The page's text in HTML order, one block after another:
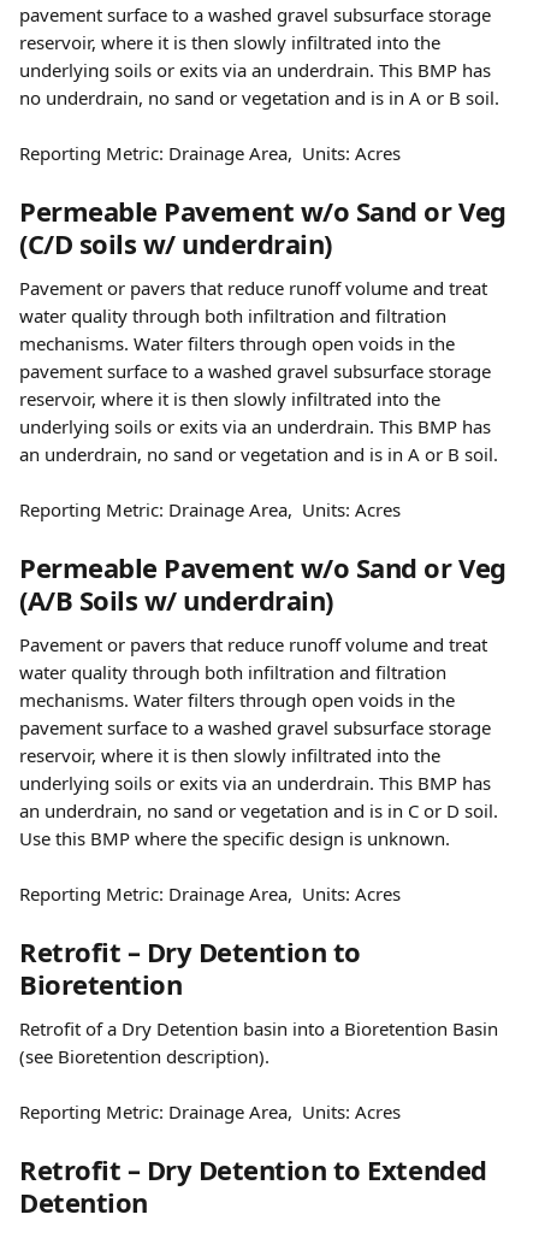
pavement surface to a washed gravel subsurface storage
reservoir, where it is then slowly infiltrated into the
underlying soils or exits via an underdrain. This BMP has
no underdrain, no sand or vegetation and is in A or B soil.
Reporting Metric: Drainage Area,  Units: Acres
Permeable Pavement w/o Sand or Veg
(C/D soils w/ underdrain)
Pavement or pavers that reduce runoff volume and treat
water quality through both infiltration and filtration
mechanisms. Water filters through open voids in the
pavement surface to a washed gravel subsurface storage
reservoir, where it is then slowly infiltrated into the
underlying soils or exits via an underdrain. This BMP has
an underdrain, no sand or vegetation and is in A or B soil.
Reporting Metric: Drainage Area,  Units: Acres
Permeable Pavement w/o Sand or Veg
(A/B Soils w/ underdrain)
Pavement or pavers that reduce runoff volume and treat
water quality through both infiltration and filtration
mechanisms. Water filters through open voids in the
pavement surface to a washed gravel subsurface storage
reservoir, where it is then slowly infiltrated into the
underlying soils or exits via an underdrain. This BMP has
an underdrain, no sand or vegetation and is in C or D soil.
Use this BMP where the specific design is unknown.
Reporting Metric: Drainage Area,  Units: Acres
Retrofit – Dry Detention to
Bioretention
Retrofit of a Dry Detention basin into a Bioretention Basin
(see Bioretention description).
Reporting Metric: Drainage Area,  Units: Acres
Retrofit – Dry Detention to Extended
Detention